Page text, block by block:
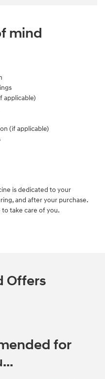
mind
applicable)
(if applicable)
is dedicated to your
and after your purchase.
take care of you.
Offers
for